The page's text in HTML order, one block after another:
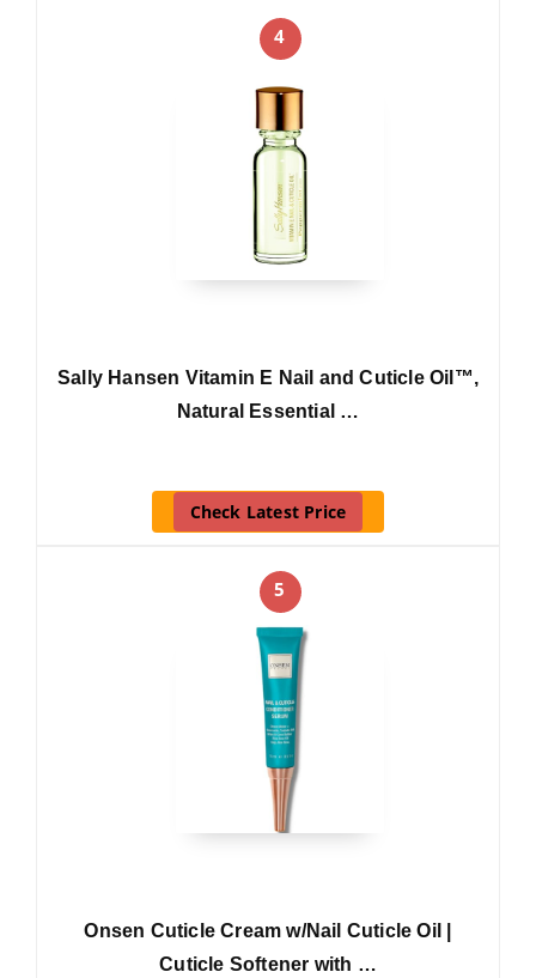
4
Sally Hansen Vitamin E Nail and Cuticle Oil™,
Natural Essential …
Check Latest Price
5
Onsen Cuticle Cream w/Nail Cuticle Oil |
Cuticle Softener with …